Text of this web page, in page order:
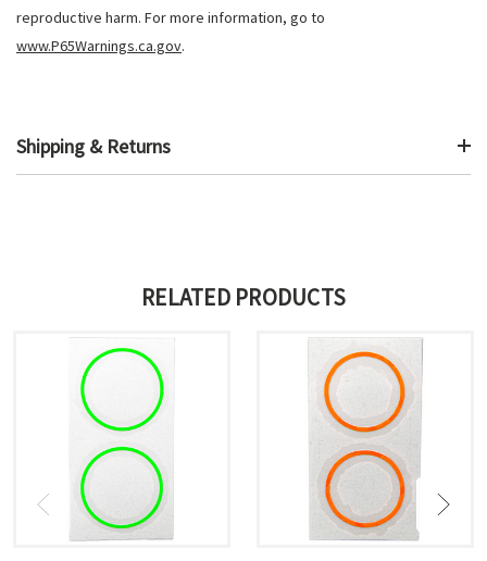
reproductive harm. For more information, go to
www.P65Warnings.ca.gov.
Shipping & Returns
RELATED PRODUCTS